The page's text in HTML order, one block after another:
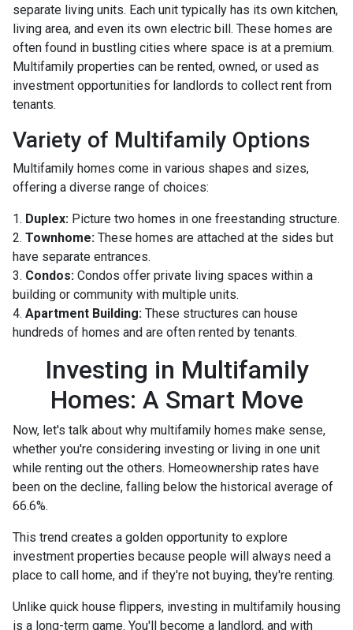
separate living units. Each unit typically has its own kitchen,
living area, and even its own electric bill. These homes are
often found in bustling cities where space is at a premium.
Multifamily properties can be rented, owned, or used as
investment opportunities for landlords to collect rent from
tenants.
Variety of Multifamily Options
Multifamily homes come in various shapes and sizes,
offering a diverse range of choices:
1. Duplex: Picture two homes in one freestanding structure.
2. Townhome: These homes are attached at the sides but
have separate entrances.
3. Condos: Condos offer private living spaces within a
building or community with multiple units.
4. Apartment Building: These structures can house
hundreds of homes and are often rented by tenants.
Investing in Multifamily
Homes: A Smart Move
Now, let's talk about why multifamily homes make sense,
whether you're considering investing or living in one unit
while renting out the others. Homeownership rates have
been on the decline, falling below the historical average of
66.6%.
This trend creates a golden opportunity to explore
investment properties because people will always need a
place to call home, and if they're not buying, they're renting.
Unlike quick house flippers, investing in multifamily housing
is a long-term game. You'll become a landlord, and with